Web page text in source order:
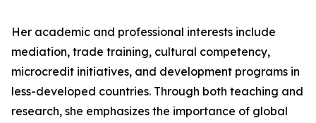
Her academic and professional interests include
mediation, trade training, cultural competency,
microcredit initiatives, and development programs in
less-developed countries. Through both teaching and
research, she emphasizes the importance of global